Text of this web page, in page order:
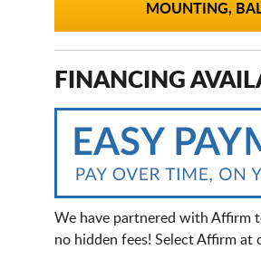
MOUNTING,
FINANCING
We have partnered with Affirm
no hidden fees! Select Affirm at